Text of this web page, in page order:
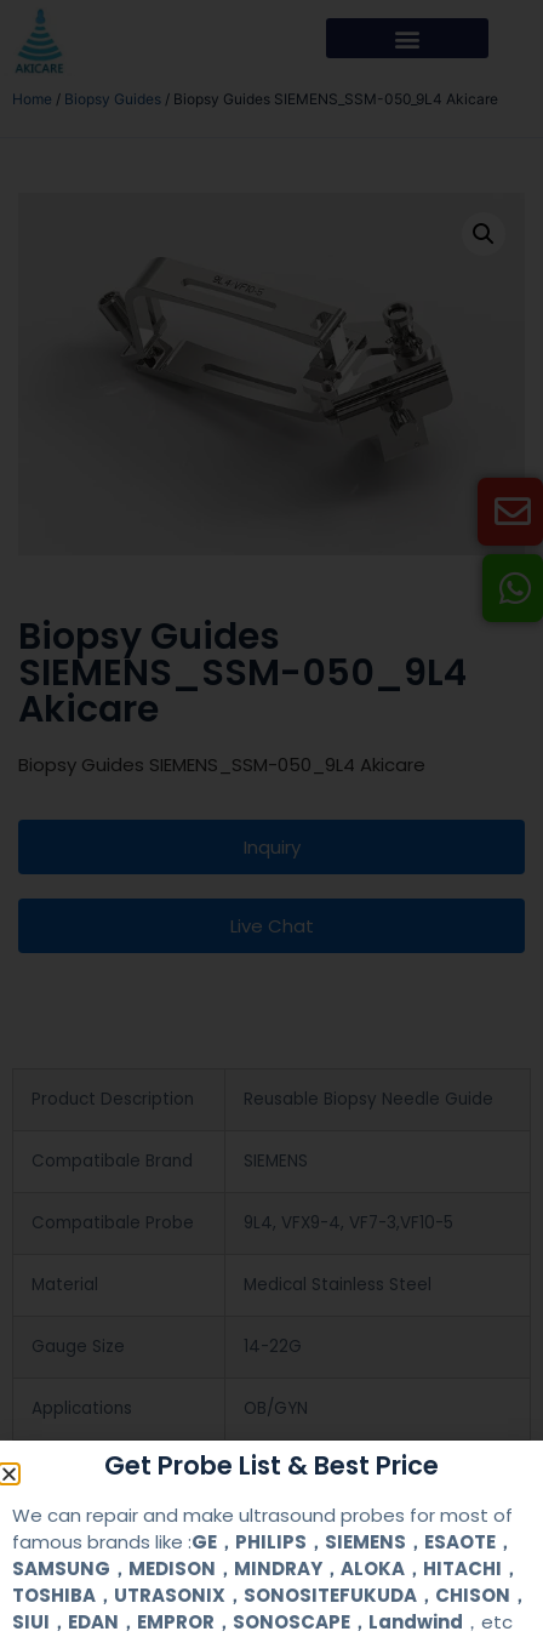
Home / Biopsy Guides / Biopsy Guides SIEMENS_SSM-050_9L4 Akicare
Biopsy Guides
SIEMENS_SSM-050_9L4
Akicare
Biopsy Guides SIEMENS_SSM-050_9L4 Akicare
Inquiry
Live Chat
Product Description Reusable Biopsy Needle Guide
Compatibale Brand SIEMENS
Compatibale Probe 9L4, VFX9-4, VF7-3,VF10-5
Material Medical Stainless Steel
Gauge Size 14-22G
Applications OB/GYN
Contact Us
+86 13622363037
+8613622363037
Get Probe List & Best Price
We can repair and make ultrasound probes for most of
famous brands like :GE，PHILIPS，SIEMENS，ESAOTE，
SAMSUNG，MEDISON，MINDRAY，ALOKA，HITACHI，
TOSHIBA，UTRASONIX，SONOSITEFUKUDA，CHISON，
SIUI，EDAN，EMPROR，SONOSCAPE，Landwind ，etc